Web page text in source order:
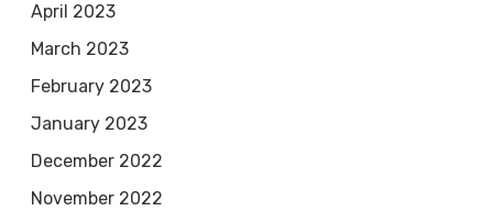
April 2023
March 2023
February 2023
January 2023
December 2022
November 2022